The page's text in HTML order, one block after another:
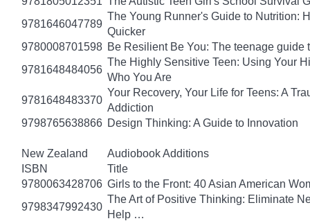
9781646047789
The Young Runner's Guide to Nutrition:
Quicker
9780008701598 Be Resilient Be You: The teenage guide
9781648484056
The Highly Sensitive Teen: Using Your
Who You Are
9781648483370
Your Recovery, Your Life for Teens: A
Addiction
9798765638866 Design Thinking: A Guide to Innovation
New Zealand
Audiobook Additions
ISBN
Title
9780063428706 Girls to the Front: 40 Asian American
9798347992430
The Art of Positive Thinking: Eliminate
Help …